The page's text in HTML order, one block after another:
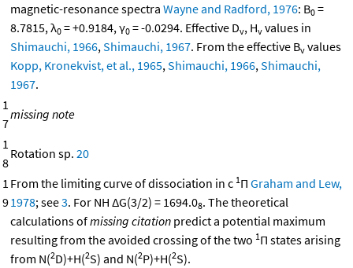
magnetic-resonance spectra Wayne and Radford, 1976: B0 =
8.7815, λ0 = +0.9184, γ0 = -0.0294. Effective Dv, Hv values in
Shimauchi, 1966,Shimauchi, 1967. From the effective Bv values
Kopp, Kronekvist, et al., 1965,Shimauchi, 1966,Shimauchi,
1967.
1
7
missing note
1
8
Rotation sp. 20
1
9
From the limiting curve of dissociation in c 1Π Graham and Lew,
1978; see3. For NH ΔG(3/2) = 1694.08. The theoretical
calculations ofmissing citation predict a potential maximum
resulting from the avoided crossing of the two 1Π states arising
from N(2D)+H(2S) and N(2P)+H(2S).